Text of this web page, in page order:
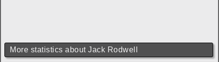
More statistics about Jack Rodwell